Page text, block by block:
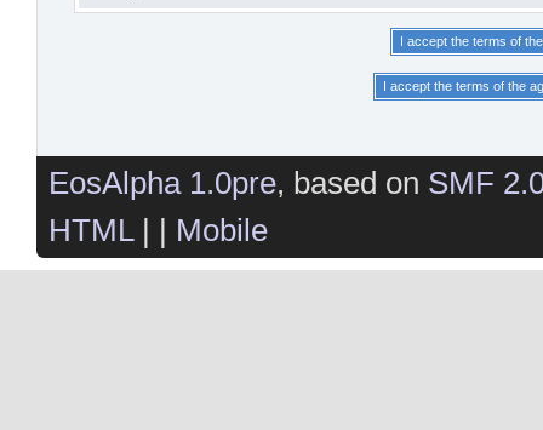
EosAlpha 1.0pre, based on SMF
HTML| | Mobile